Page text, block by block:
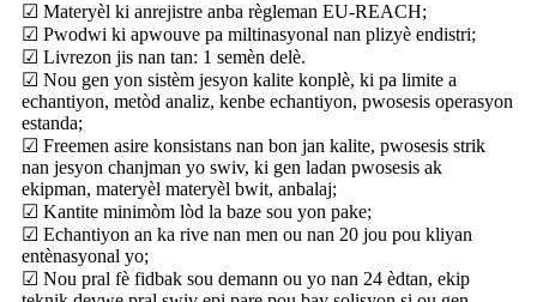
☑ Materyèl ki anrejistre anba règleman EU-REACH;
☑ Pwodwi ki apwouve pa miltinasyonal nan plizyè endistri;
☑ Livrezon jis nan tan: 1 semèn delè.
☑ Nou gen yon sistèm jesyon kalite konplè, ki pa limite a
echantiyon, metòd analiz, kenbe echantiyon, pwosesis operasyon
estanda;
☑ Freemen asire konsistans nan bon jan kalite, pwosesis strik
nan jesyon chanjman yo swiv, ki gen ladan pwosesis ak
ekipman, materyèl materyèl bwit, anbalaj;
☑ Kantite minimòm lòd la baze sou yon pake;
☑ Echantiyon an ka rive nan men ou nan 20 jou pou kliyan
entènasyonal yo;
☑ Nou pral fè fidbak sou demann ou yo nan 24 èdtan, ekip